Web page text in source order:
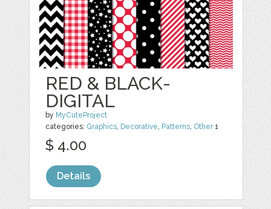
RED & BLACK-
DIGITAL
by MyCuteProject
categories: Graphics Decorative Patterns Other1
$ 4.00
Details